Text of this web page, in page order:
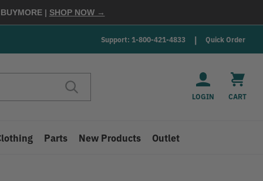
BUYMORE | SHOP NOW →
Support: 1-800-421-4833 Quick Order
LOGIN CART
Parts New Products Outlet